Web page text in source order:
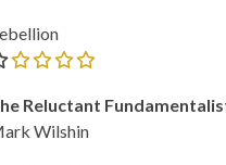
Reluctant
Wilshin